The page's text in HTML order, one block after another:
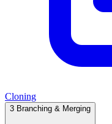
Cloning
3 Branching & Merging